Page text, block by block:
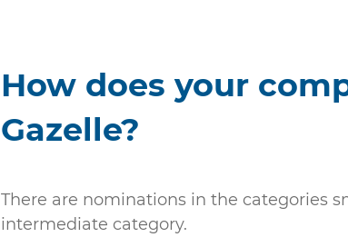
How does your
Gazelle?
There are nominations in the categories
intermediate category.